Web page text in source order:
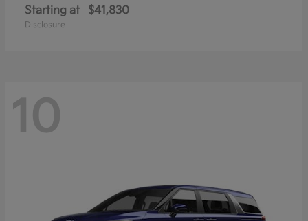
Starting at $41,830
Disclosure
10